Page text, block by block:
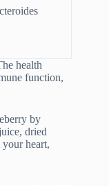
health
function,
by
dried
heart,